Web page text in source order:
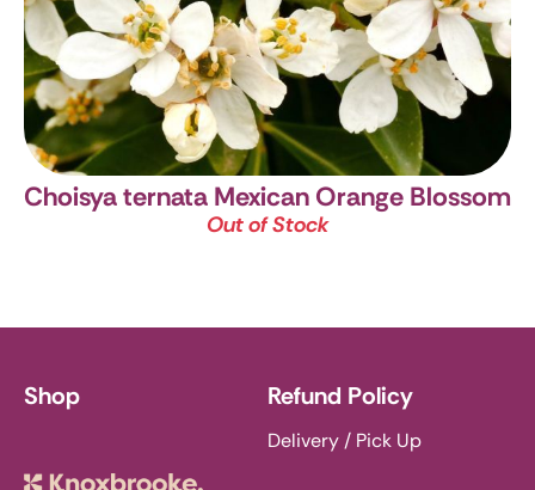
Choisya ternata Mexican Orange Blossom
Out of Stock
Shop Refund Policy
Delivery / Pick Up